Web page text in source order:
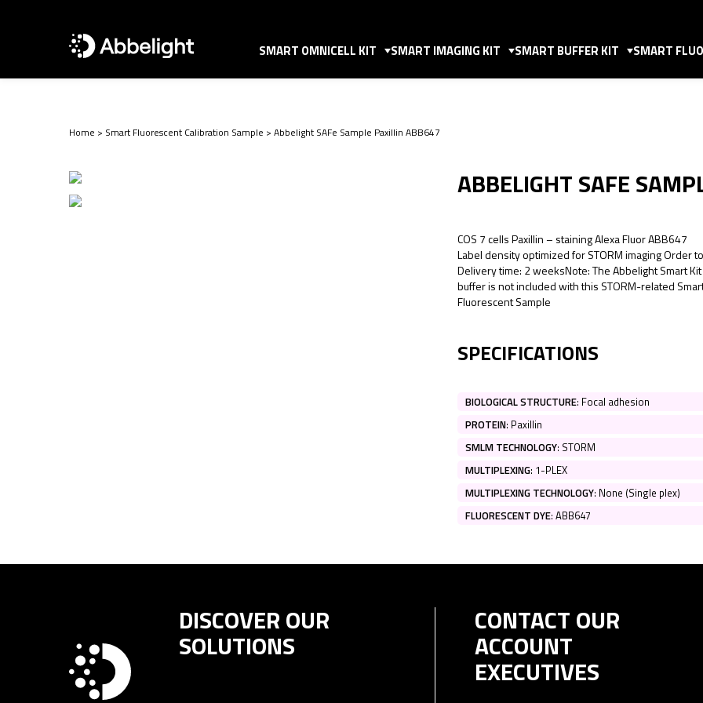
SMART OMNICELL KIT SMART IMAGING KIT SMART BUFFER KIT SMART
Home > Smart Fluorescent Calibration Sample > Abbelight SAFe Sample Paxillin ABB647
ABBELIGHT SAFE
COS 7 cells Paxillin – staining Alexa Fluor ABB647
Label density optimized for STORM imaging Order to
Delivery time: 2 weeksNote: The Abbelight Smart Kit
buffer is not included with this STORM-related
Fluorescent Sample
SPECIFICATIONS
BIOLOGICAL STRUCTURE: Focal adhesion
PROTEIN: Paxillin
SMLM TECHNOLOGY: STORM
MULTIPLEXING: 1-PLEX
MULTIPLEXING TECHNOLOGY: None (Single plex)
FLUORESCENT DYE: ABB647
DISCOVER OUR
SOLUTIONS
CONTACT OUR
ACCOUNT
EXECUTIVES